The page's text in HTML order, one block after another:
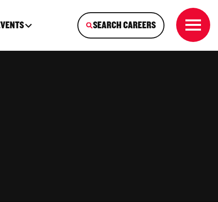
SEARCH CAREERS